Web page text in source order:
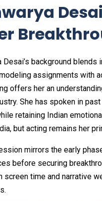
Desai’s background
assignments with
offers her an
She has spoken in
retaining Indian
but acting remains her
mirrors the early
before securing
screen time and narrative